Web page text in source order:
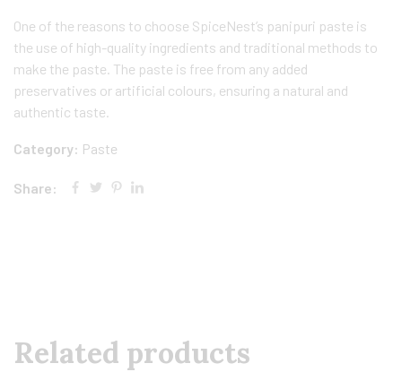
One of the reasons to choose SpiceNest’s panipuri paste is
the use of high-quality ingredients and traditional methods to
make the paste. The paste is free from any added
preservatives or artificial colours, ensuring a natural and
authentic taste.
Category: Paste
Share:
Related products